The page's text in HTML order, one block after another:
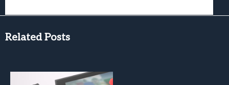
Related Posts